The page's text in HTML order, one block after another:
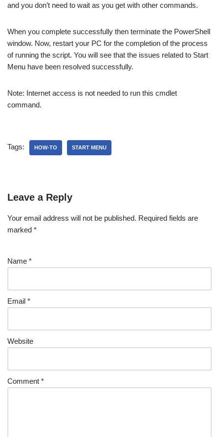
and you don’t need to wait as you get with other commands.
When you complete successfully then terminate the PowerShell
window. Now, restart your PC for the completion of the process
of running the script. You will see that the issues related to Start
Menu have been resolved successfully.
Note: Internet access is not needed to run this cmdlet
command.
Tags: HOW-TO START MENU
Leave a Reply
Your email address will not be published. Required fields are
marked *
Name *
Email *
Website
Comment *